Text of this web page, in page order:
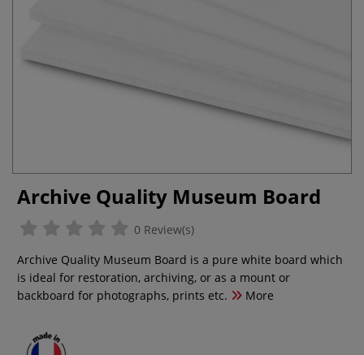
Archive Quality Museum Board
0 Review(s)
Archive Quality Museum Board is a pure white board which
is ideal for restoration, archiving, or as a mount or
backboard for photographs, prints etc.
More